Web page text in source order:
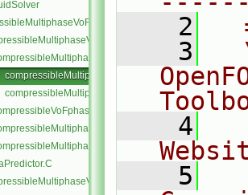
compressibleMultiphaseVoFMixtureThermo.C
compressibleMultiphaseVoFMixtureThermo.H
    2
    3
    4
    5